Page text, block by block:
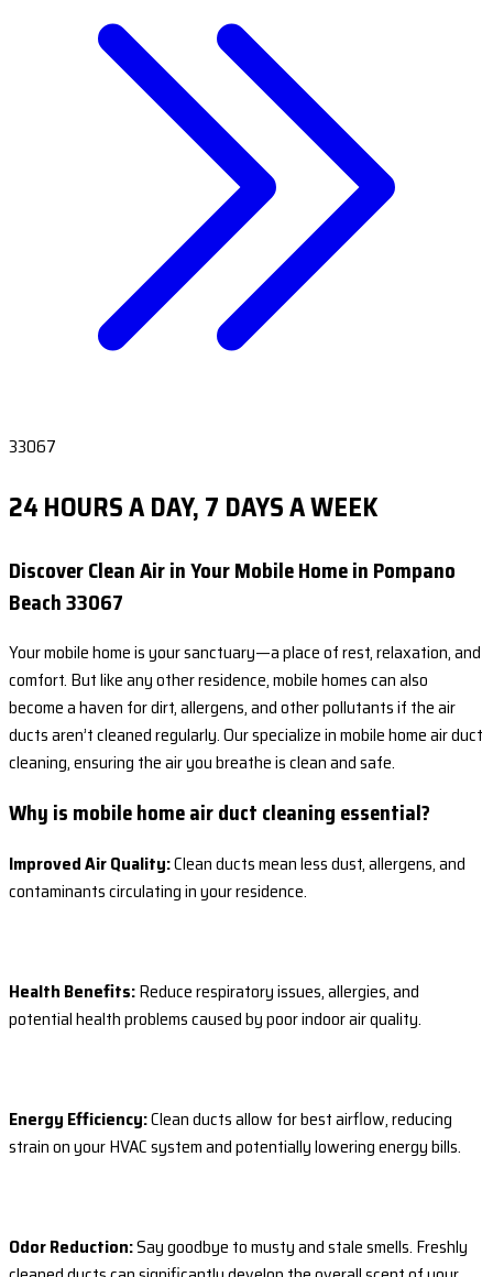
33067
24 HOURS A DAY, 7 DAYS A WEEK
Discover Clean Air in Your Mobile Home in Pompano
Beach 33067
Your mobile home is your sanctuary—a place of rest, relaxation, and
comfort. But like any other residence, mobile homes can also
become a haven for dirt, allergens, and other pollutants if the air
ducts aren’t cleaned regularly. Our specialize in mobile home air duct
cleaning, ensuring the air you breathe is clean and safe.
Why is mobile home air duct cleaning essential?
Improved Air Quality:Clean ducts mean less dust, allergens, and
contaminants circulating in your residence.
Health Benefits:Reduce respiratory issues, allergies, and
potential health problems caused by poor indoor air quality.
Energy Efficiency:Clean ducts allow for best airflow, reducing
strain on your HVAC system and potentially lowering energy bills.
Odor Reduction:Say goodbye to musty and stale smells. Freshly